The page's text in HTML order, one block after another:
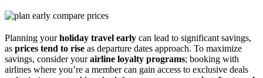
Planning yourholiday travel early can lead to significant savings,
as prices tend to rise as departure dates approach. To maximize
savings, consider yourairline loyalty programs; booking with
airlines where you’re a member can gain access to exclusive deals